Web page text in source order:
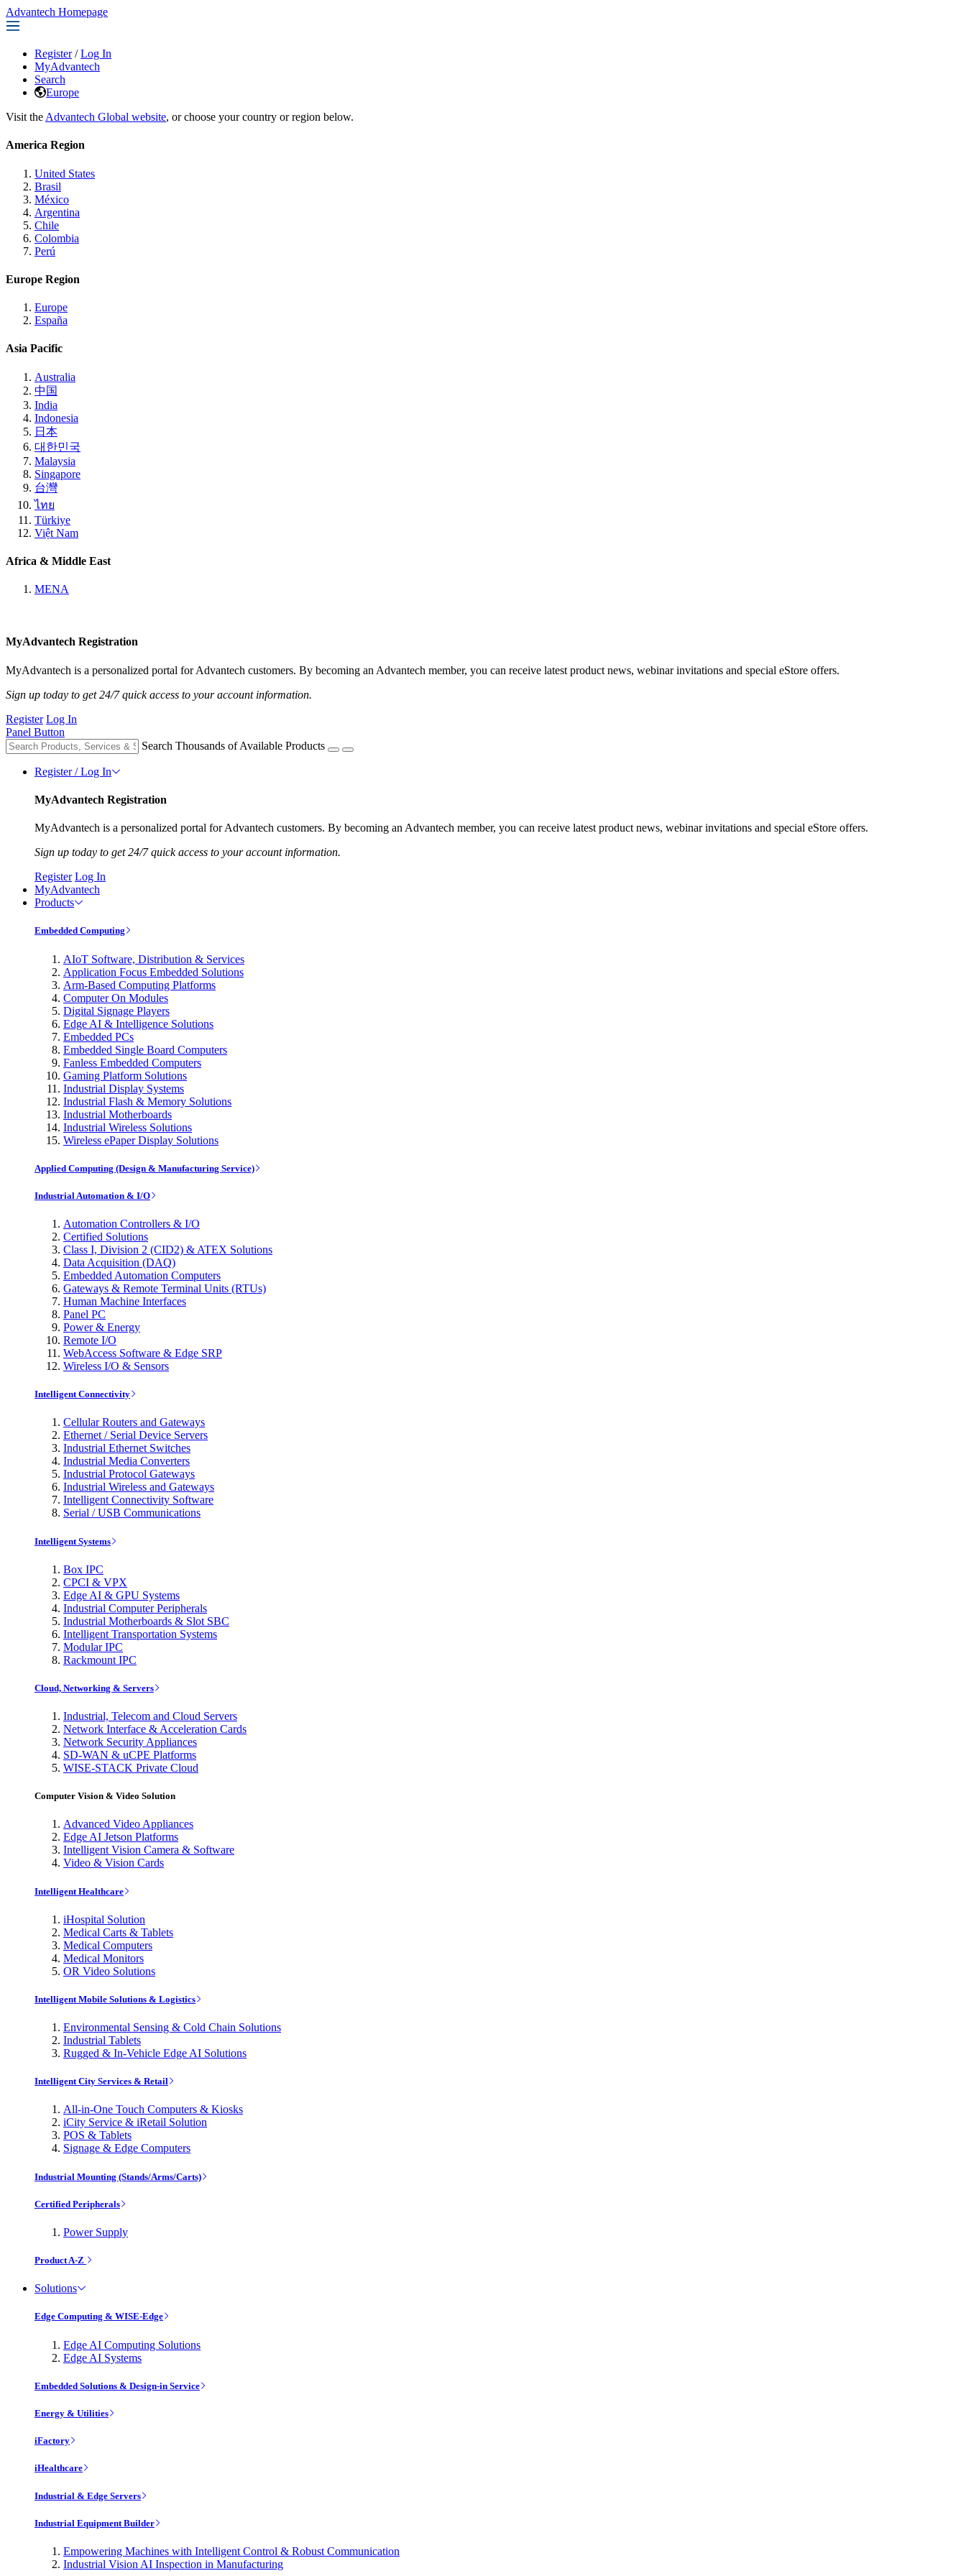
Advantech Homepage
Register / Log In
MyAdvantech
Search
Europe
Visit the Advantech Global website, or choose your country or region below.
America Region
United States
Brasil
México
Argentina
Chile
Colombia
Perú
Europe Region
Europe
España
Asia Pacific
Australia
中国
India
Indonesia
日本
대한민국
Malaysia
Singapore
台灣
ไทย
Türkiye
Việt Nam
Africa & Middle East
MENA
MyAdvantech Registration
MyAdvantech is a personalized portal for Advantech customers. By becoming an Advantech member, you can receive latest product news, webinar invitations and special eStore offers.
Sign up today to get 24/7 quick access to your account information.
Register Log In
Panel Button
Search Thousands of Available Products
Register / Log In
MyAdvantech Registration
MyAdvantech is a personalized portal for Advantech customers. By becoming an Advantech member, you can receive latest product news, webinar invitations and special eStore offers.
Sign up today to get 24/7 quick access to your account information.
Register Log In
MyAdvantech
Products
Embedded Computing
AIoT Software, Distribution & Services
Application Focus Embedded Solutions
Arm-Based Computing Platforms
Computer On Modules
Digital Signage Players
Edge AI & Intelligence Solutions
Embedded PCs
Embedded Single Board Computers
Fanless Embedded Computers
Gaming Platform Solutions
Industrial Display Systems
Industrial Flash & Memory Solutions
Industrial Motherboards
Industrial Wireless Solutions
Wireless ePaper Display Solutions
Applied Computing (Design & Manufacturing Service)
Industrial Automation & I/O
Automation Controllers & I/O
Certified Solutions
Class I, Division 2 (CID2) & ATEX Solutions
Data Acquisition (DAQ)
Embedded Automation Computers
Gateways & Remote Terminal Units (RTUs)
Human Machine Interfaces
Panel PC
Power & Energy
Remote I/O
WebAccess Software & Edge SRP
Wireless I/O & Sensors
Intelligent Connectivity
Cellular Routers and Gateways
Ethernet / Serial Device Servers
Industrial Ethernet Switches
Industrial Media Converters
Industrial Protocol Gateways
Industrial Wireless and Gateways
Intelligent Connectivity Software
Serial / USB Communications
Intelligent Systems
Box IPC
CPCI & VPX
Edge AI & GPU Systems
Industrial Computer Peripherals
Industrial Motherboards & Slot SBC
Intelligent Transportation Systems
Modular IPC
Rackmount IPC
Cloud, Networking & Servers
Industrial, Telecom and Cloud Servers
Network Interface & Acceleration Cards
Network Security Appliances
SD-WAN & uCPE Platforms
WISE-STACK Private Cloud
Computer Vision & Video Solution
Advanced Video Appliances
Edge AI Jetson Platforms
Intelligent Vision Camera & Software
Video & Vision Cards
Intelligent Healthcare
iHospital Solution
Medical Carts & Tablets
Medical Computers
Medical Monitors
OR Video Solutions
Intelligent Mobile Solutions & Logistics
Environmental Sensing & Cold Chain Solutions
Industrial Tablets
Rugged & In-Vehicle Edge AI Solutions
Intelligent City Services & Retail
All-in-One Touch Computers & Kiosks
iCity Service & iRetail Solution
POS & Tablets
Signage & Edge Computers
Industrial Mounting (Stands/Arms/Carts)
Certified Peripherals
Power Supply
Product A-Z
Solutions
Edge Computing & WISE-Edge
Edge AI Computing Solutions
Edge AI Systems
Embedded Solutions & Design-in Service
Energy & Utilities
iFactory
iHealthcare
Industrial & Edge Servers
Industrial Equipment Builder
Empowering Machines with Intelligent Control & Robust Communication
Industrial Vision AI Inspection in Manufacturing